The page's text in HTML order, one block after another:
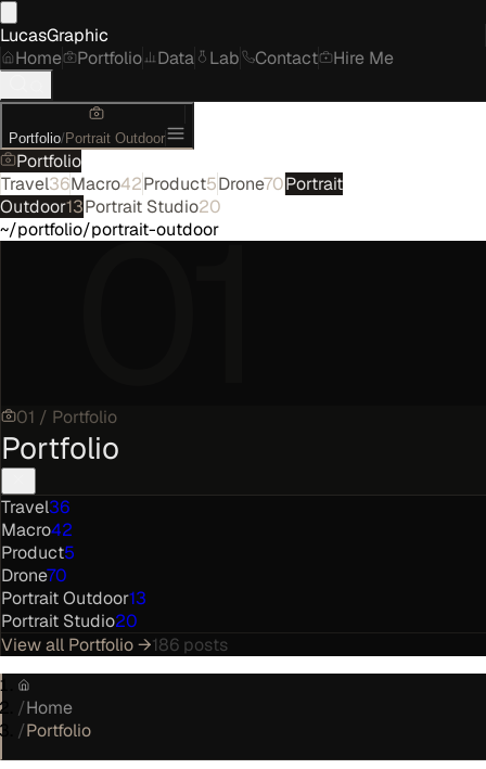
LucasGraphic
Home
Portfolio Data Lab Contact Hire Me
Portfolio/Portrait Outdoor
Portfolio
Travel36Macro42Product5Drone70Portrait
Outdoor13Portrait Studio20
~/portfolio/portrait-outdoor
01
01 / Portfolio
Portfolio
Travel36
Macro42
Product5
Drone70
Portrait Outdoor13
Portrait Studio20
View all Portfolio→186 posts
/Home
/Portfolio